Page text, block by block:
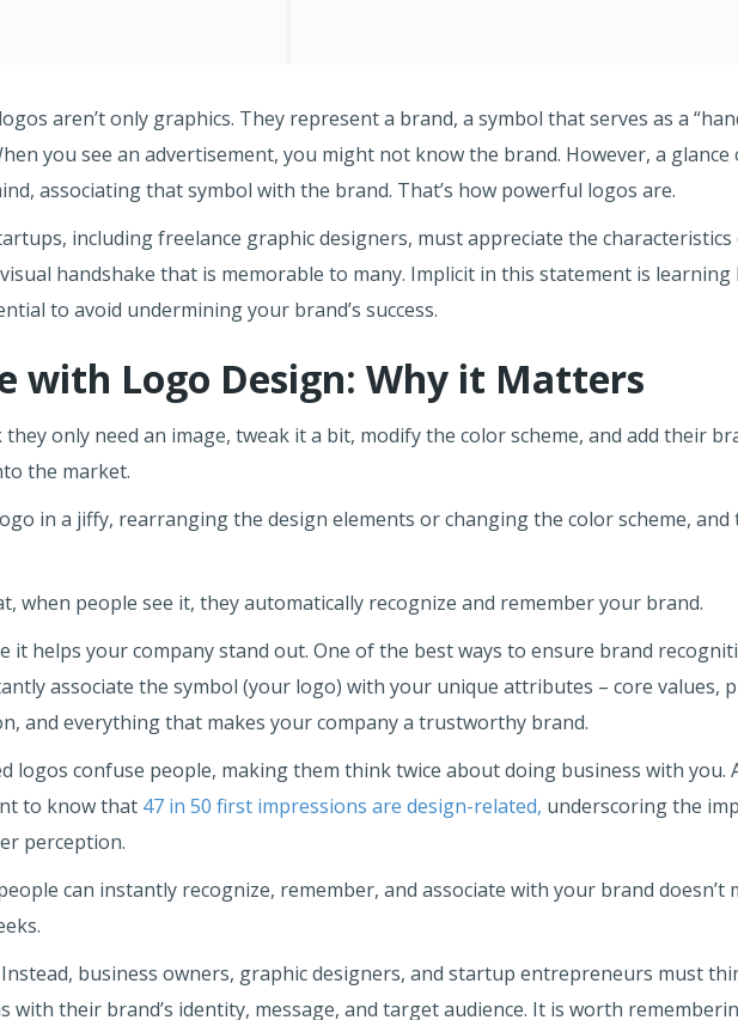
aren’t only graphics. They represent a brand, a symbol that serves as a
you see an advertisement, you might not know the brand. However, a
associating that symbol with the brand. That’s how powerful logos are.
including freelance graphic designers, must appreciate the
handshake that is memorable to many. Implicit in this statement is learning
to avoid undermining your brand’s success.
with Logo Design: Why it Matters
only need an image, tweak it a bit, modify the color scheme, and add their
the market.
in a jiffy, rearranging the design elements or changing the color scheme,
when people see it, they automatically recognize and remember your brand.
it helps your company stand out. One of the best ways to ensure brand
associate the symbol (your logo) with your unique attributes – core values,
and everything that makes your company a trustworthy brand.
logos confuse people, making them think twice about doing business with you.
to know that 47 in 50 first impressions are design-related, underscoring the
perception.
can instantly recognize, remember, and associate with your brand doesn’t
business owners, graphic designers, and startup entrepreneurs must
with their brand’s identity, message, and target audience. It is worth